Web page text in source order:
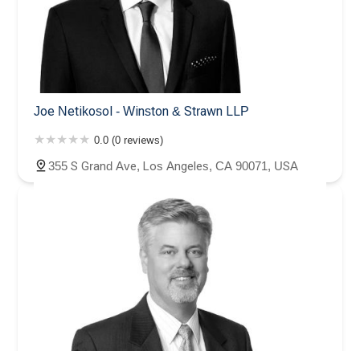
Joe Netikosol - Winston & Strawn LLP
0.0 (0 reviews)
355 S Grand Ave, Los Angeles, CA 90071, USA